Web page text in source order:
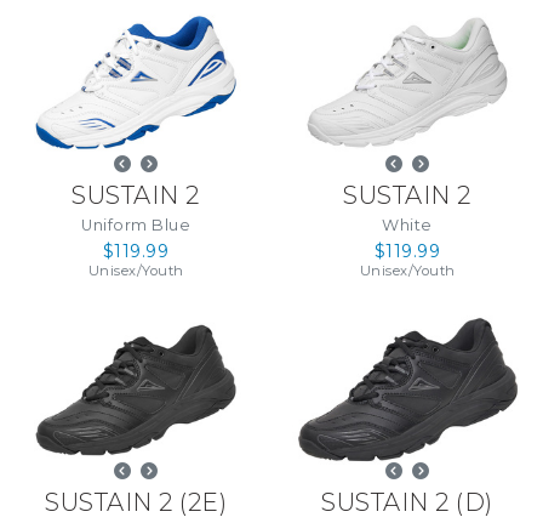
SUSTAIN 2
Uniform Blue
$119.99
Unisex/Youth
SUSTAIN 2
White
$119.99
Unisex/Youth
SUSTAIN 2 (2E) SUSTAIN 2 ( D)